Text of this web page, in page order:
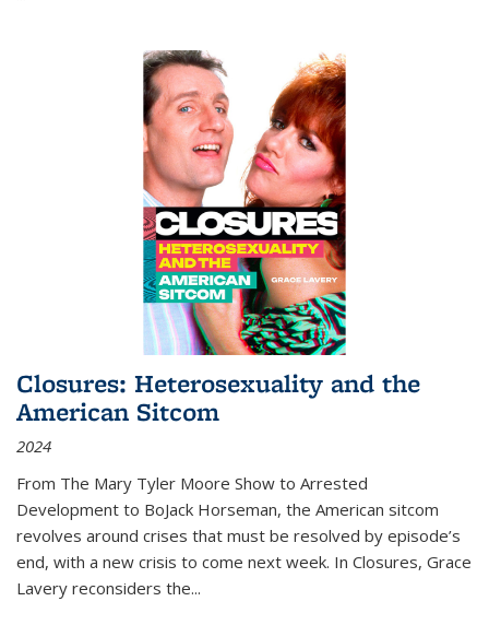
Closures: Heterosexuality and the
American Sitcom
2024
From The Mary Tyler Moore Show to Arrested
Development to BoJack Horseman, the American sitcom
revolves around crises that must be resolved by episode’s
end, with a new crisis to come next week. In Closures, Grace
Lavery reconsiders the...